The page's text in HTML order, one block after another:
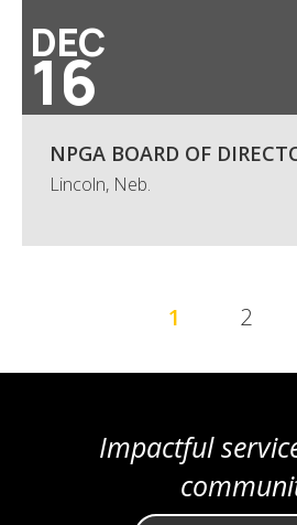
DEC
16
NPGA BOARD OF
Lincoln, Neb.
Current
1 Page
2
Impactful